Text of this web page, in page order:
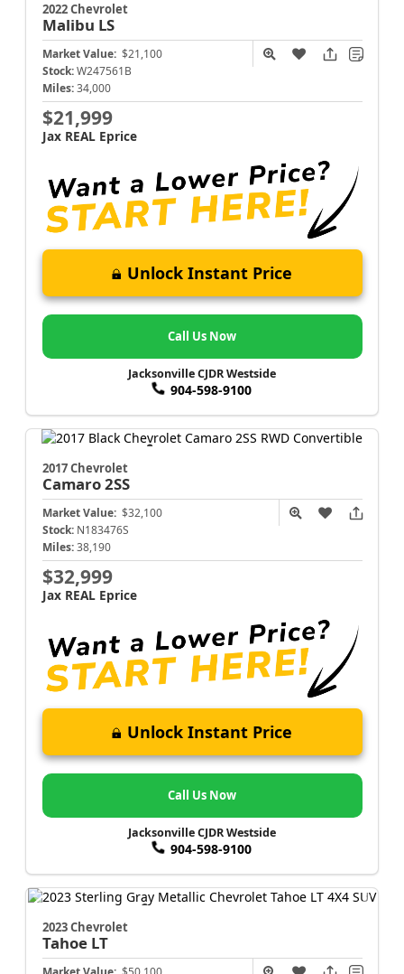
2022 Chevrolet
Malibu LS
Market Value: $21,100
Stock: W247561B
Miles: 34,000
$21,999
Jax REAL Eprice
Unlock Instant Price
Call Us Now
Jacksonville CJDR Westside
904-598-9100
2017 Chevrolet
Camaro2SS
Market Value: $32,100
Stock: N183476S
Miles: 38,190
$32,999
Jax REAL Eprice
Unlock Instant Price
Call Us Now
Jacksonville CJDR Westside
904-598-9100
2023 Chevrolet
Tahoe LT